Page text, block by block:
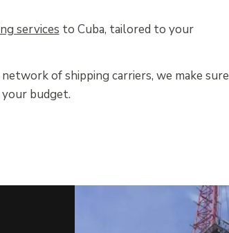
services to Cuba, tailored to your
of shipping carriers, we make sure
budget.